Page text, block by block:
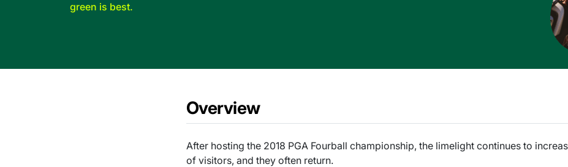
green is best.
Overview
After hosting the 2018 PGA Fourball championship, the limelight continues to
of visitors, and they often return.